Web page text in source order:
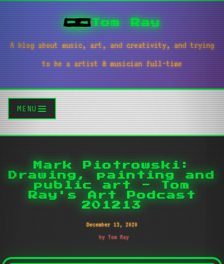
Tom Ray
A blog about music, art, and creativity, and trying
to be a artist & musician full-time
MENU
Mark Piotrowski:
Drawing, painting and
public art - Tom
Ray's Art Podcast
201213
December 13, 2020
by Tom Ray